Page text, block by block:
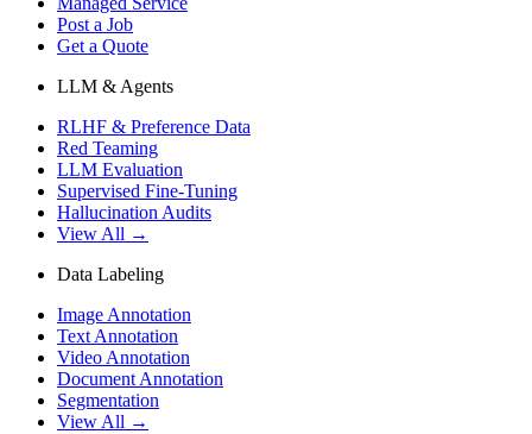
Post a Job
Get a Quote
LLM & Agents
RLHF & Preference Data
Red Teaming
LLM Evaluation
Supervised Fine-Tuning
Hallucination Audits
View All →
Data Labeling
Image Annotation
Text Annotation
Video Annotation
Document Annotation
Segmentation
View All →